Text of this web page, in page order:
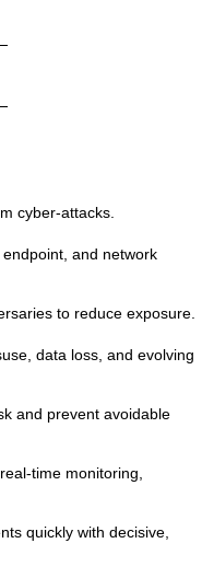
cyber-attacks.
and network
to reduce exposure.
data loss, and evolving
and prevent avoidable
time monitoring,
quickly with decisive,